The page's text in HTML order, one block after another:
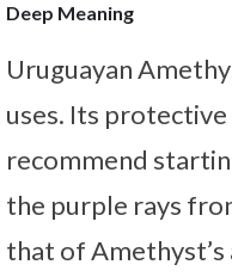
Deep Meaning
Uruguayan
uses. Its
recommend
the purple rays
that of